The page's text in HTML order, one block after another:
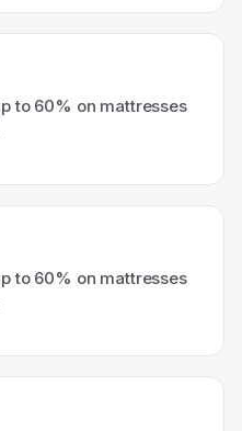
to 60% on mattresses
to 60% on mattresses